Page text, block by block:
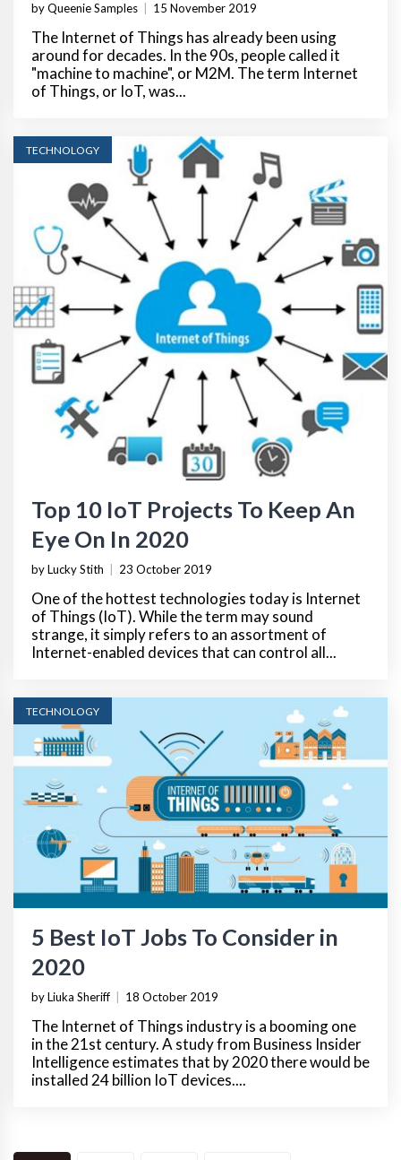
by Queenie Samples 15 November 2019
The Internet of Things has already been using
around for decades. In the 90s, people called it
"machine to machine", or M2M. The term Internet
of Things, or IoT, was...
TECHNOLOGY
Top 10 IoT Projects To Keep An
Eye On In 2020
by Lucky Stith 23 October 2019
One of the hottest technologies today is Internet
of Things (IoT). While the term may sound
strange, it simply refers to an assortment of
Internet-enabled devices that can control all...
TECHNOLOGY
5 Best IoT Jobs To Consider in
2020
by Liuka Sheriff 18 October 2019
The Internet of Things industry is a booming one
in the 21st century. A study from Business Insider
Intelligence estimates that by 2020 there would be
installed 24 billion IoT devices....